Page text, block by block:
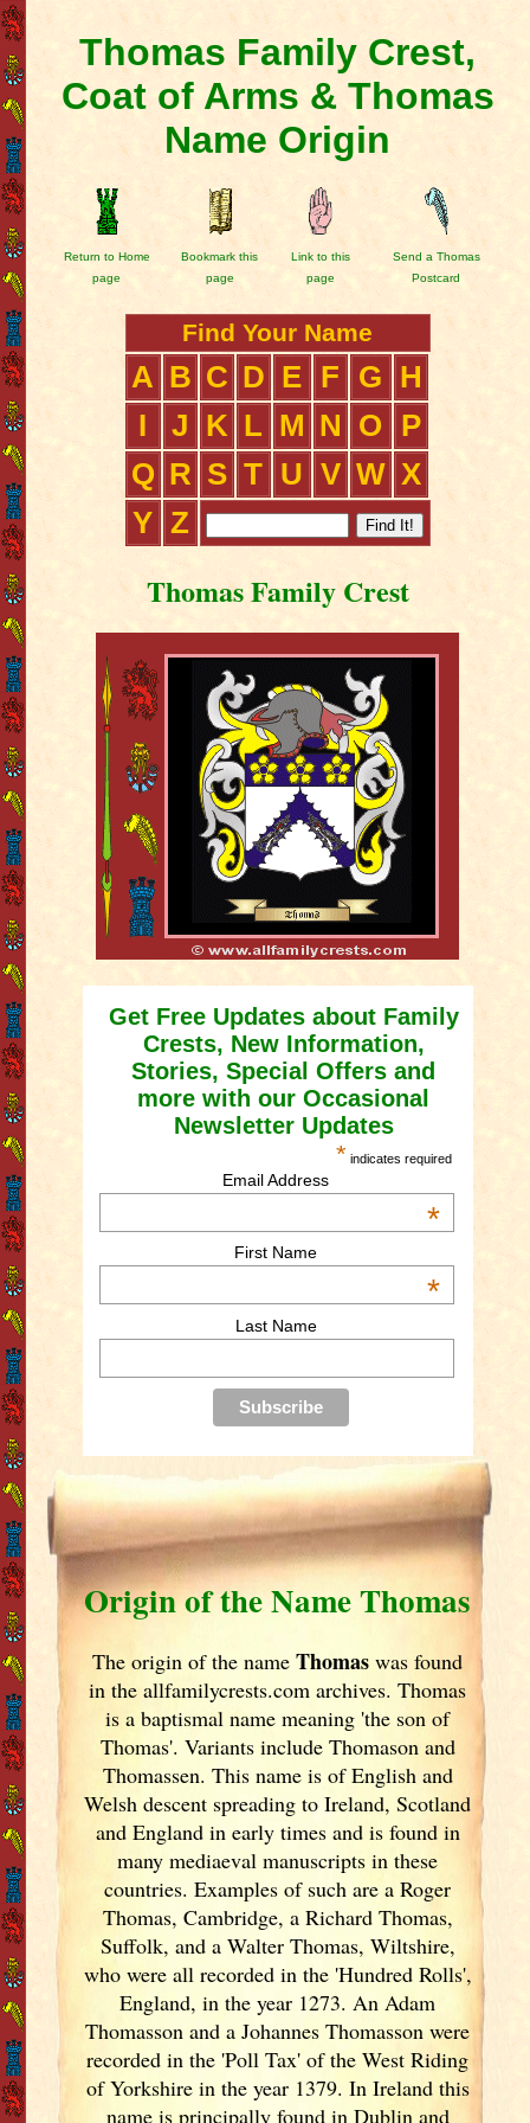
Thomas Family Crest,
Coat of Arms & Thomas
Name Origin
Return to Home
page
Bookmark this
page
Link to this
page
Send a Thomas
Postcard
Find Your Name
A B C D E F G
H
I
J K L M N O
P
Q R S T U V W X
Y Z
Thomas Family Crest
Get Free Updates about Family
Crests, New Information,
Stories, Special Offers and
more with our Occasional
Newsletter Updates
* indicates required
Email Address
*
First Name
*
Last Name
Origin of the Name Thomas
The origin of the nameThomas was found
in the allfamilycrests.com archives. Thomas
is a baptismal name meaning 'the son of
Thomas'. Variants includeThomason and
Thomassen. This name is of English and
Welsh descent spreading to Ireland, Scotland
and Englandin early times and is found in
many mediaeval manuscripts in these
countries. Examples of such are a Roger
Thomas, Cambridge, a Richard Thomas,
Suffolk, and a Walter Thomas, Wiltshire,
who were all recorded in the 'Hundred Rolls',
England, in the year 1273. An Adam
Thomasson and a Johannes Thomasson were
recorded in the 'Poll Tax' of the West Riding
of Yorkshire in the year 1379. In Irelandthis
name is principally found in Dublin and